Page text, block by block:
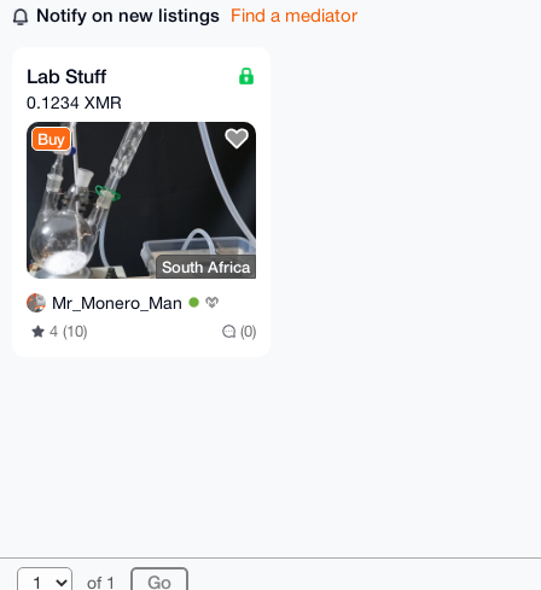
Notify on new listings Find a mediator
Lab Stuff
0.1234 XMR
Buy
South Africa
Mr_Monero_Man
4 (10) (0)
of 1
© 2026 XmrBazaar About FAQ Contact
Donate